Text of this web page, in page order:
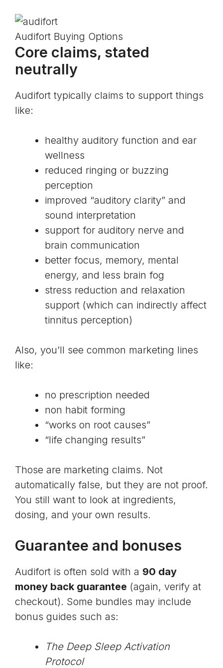
Audifort Buying Options
Core claims, stated
neutrally
Audifort typically claims to support things
like:
healthy auditory function and ear
wellness
reduced ringing or buzzing
perception
improved “auditory clarity” and
sound interpretation
support for auditory nerve and
brain communication
better focus, memory, mental
energy, and less brain fog
stress reduction and relaxation
support (which can indirectly affect
tinnitus perception)
Also, you’ll see common marketing lines
like:
no prescription needed
non habit forming
“works on root causes”
“life changing results”
Those are marketing claims. Not
automatically false, but they are not proof.
You still want to look at ingredients,
dosing, and your own results.
Guarantee and bonuses
Audifort is often sold with a 90 day
money back guarantee (again, verify at
checkout). Some bundles may include
bonus guides such as:
The Deep Sleep Activation
Protocol